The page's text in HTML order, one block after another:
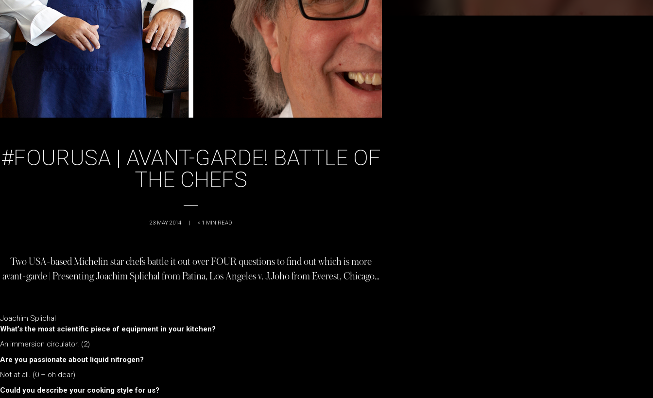
#FOURUSA | AVANT-GARDE! BATTLE OF
THE CHEFS
23 MAY 2014 | < 1 MIN READ
Two USA-based Michelin star chefs battle it out over FOUR questions to find out which is more
avant-garde | Presenting Joachim Splichal from Patina, Los Angeles v. J.Joho from Everest, Chicago…
Joachim Splichal
What’s the most scientific piece of equipment in your kitchen?
An immersion circulator. (2)
Are you passionate about liquid nitrogen?
Not at all. (0 – oh dear)
Could you describe your cooking style for us?